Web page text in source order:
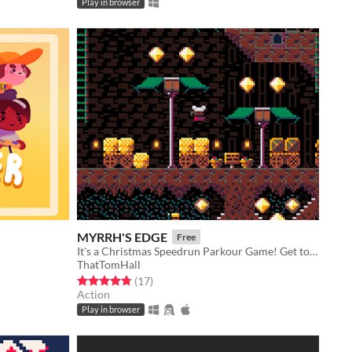
Play in browser
MYRRH'S EDGE Free
It's a Christmas Speedrun Parkour Game! Get to the manger, Bal!
ThatTomHall
Rated 4.8 out of 5 stars
(17total ratings
)
Action
Play in browser